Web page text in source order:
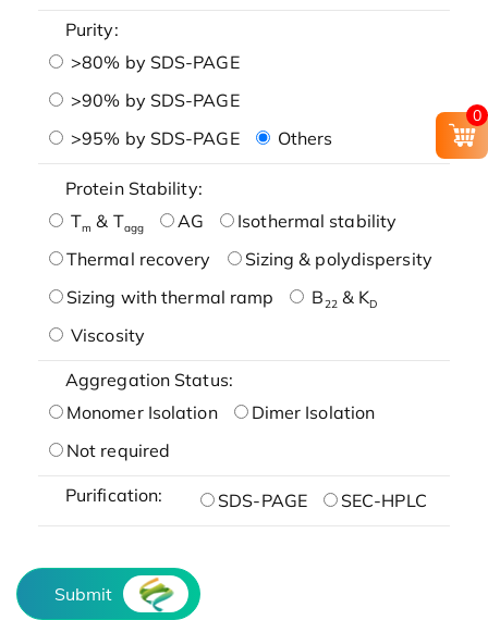
Purity:
>80% by SDS-PAGE
>90% by SDS-PAGE
>95% by SDS-PAGE
Others
Protein Stability:
Tm & Tagg AG
Isothermal stability
Thermal recovery
Sizing & polydispersity
Sizing with thermal ramp
B22& KD
Viscosity
Aggregation Status:
Monomer Isolation
Dimer Isolation
Not required
Purification: SDS-PAGE SEC-HPLC
Submit
0